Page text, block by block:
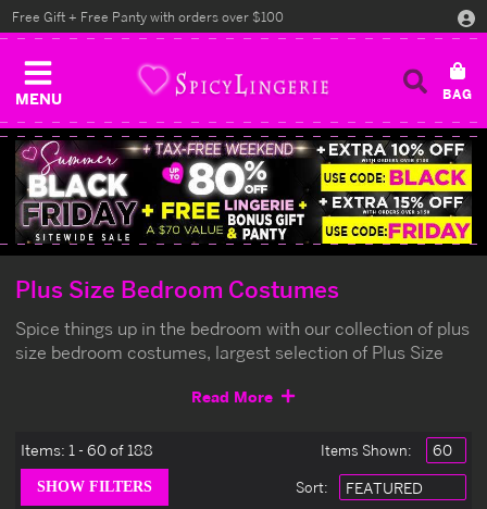
MENU
Free Gift + Free Panty with orders over $100
Plus Size Bedroom Costumes
Spice things up in the bedroom with our collection of plus
size bedroom costumes, largest selection of Plus Size
Read More
Items: 1 - 60 of 188 Items Shown:
Sort: